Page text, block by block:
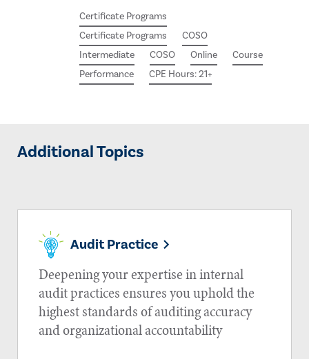
Certificate Programs
Certificate Programs
COSO
Intermediate
COSO Online
Course
Performance
CPE Hours: 21+
Additional Topics
Audit Practice
Deepening your expertise in internal
audit practices ensures you uphold the
highest standards of auditing accuracy
and organizational accountability